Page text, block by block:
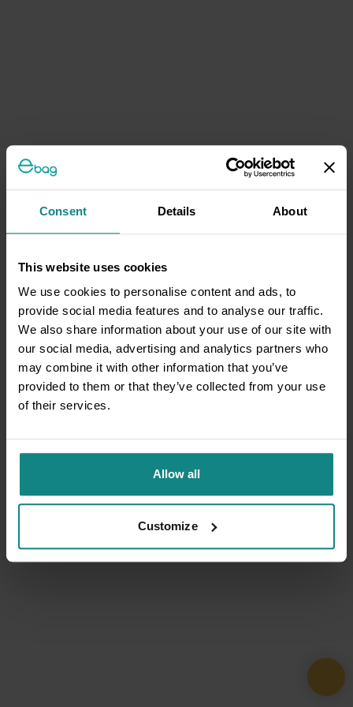
Consent Details About
This website uses cookies
We use cookies to personalise content and ads, to
provide social media features and to analyse our traffic.
We also share information about your use of our site with
our social media, advertising and analytics partners who
may combine it with other information that you’ve
provided to them or that they’ve collected from your use
of their services.
Allow all
Customize